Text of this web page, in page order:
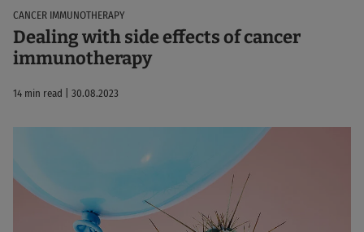
CANCER IMMUNOTHERAPY
Dealing with side effects of cancer
immunotherapy
14 min read | 30.08.2023